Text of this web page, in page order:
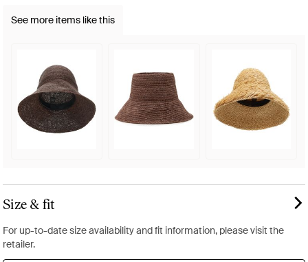
See more items like this
Size & fit
For up-to-date size availability and fit information, please visit the
retailer.